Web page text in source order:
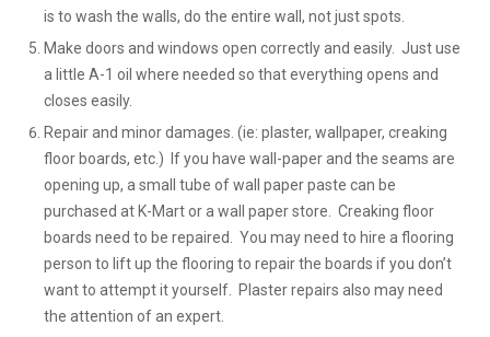
is to wash the walls, do the entire wall, not just spots.
Make doors and windows open correctly and easily. Just use
a little A-1 oil where needed so that everything opens and
closes easily.
Repair and minor damages. (ie: plaster, wallpaper, creaking
floor boards, etc.) If you have wall-paper and the seams are
opening up, a small tube of wall paper paste can be
purchased at K-Mart or a wall paper store. Creaking floor
boards need to be repaired. You may need to hire a flooring
person to lift up the flooring to repair the boards if you don’t
want to attempt it yourself. Plaster repairs also may need
the attention of an expert.